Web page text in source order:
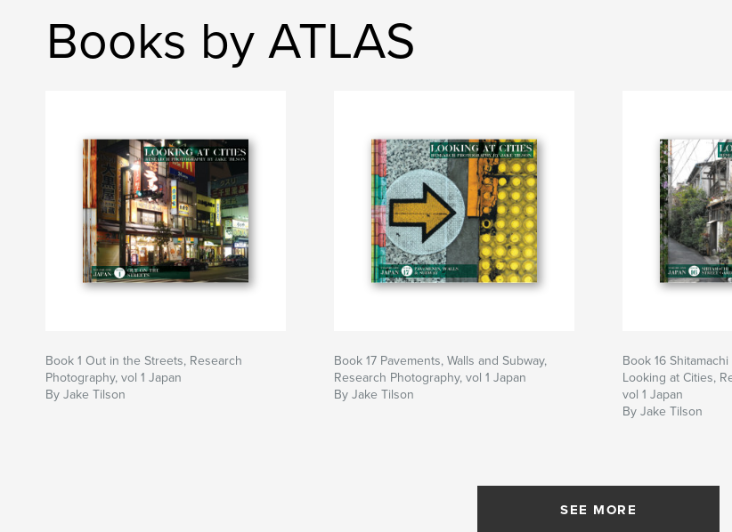
Books by ATLAS
Book 1 Out in the Streets, Research
Photography, vol 1 Japan
By Jake Tilson
Book 17 Pavements, Walls and Subway,
Research Photography, vol 1 Japan
By Jake Tilson
Book 16
Looking at Cities,
vol 1 Japan
By Jake Tilson
SEE MORE